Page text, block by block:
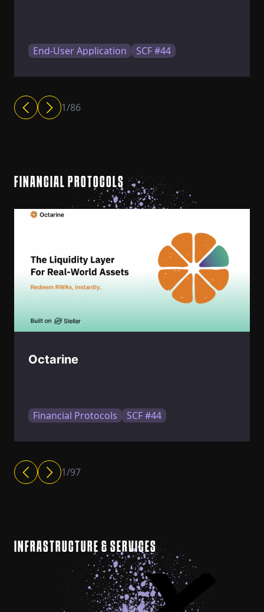
End-User Application SCF #44
1/86
FINANCIAL PROTOCOLS
Octarine
Financial Protocols SCF #44
1/97
INFRASTRUCTURE & SERVICES